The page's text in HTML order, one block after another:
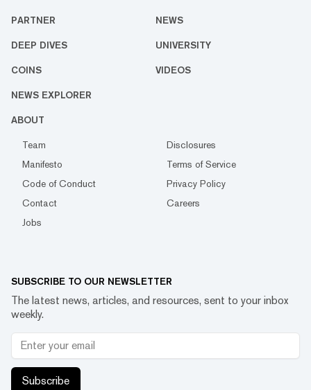
PARTNER NEWS
DEEP DIVES UNIVERSITY
COINS VIDEOS
NEWS EXPLORER
ABOUT
Team
Disclosures
Manifesto
Terms of Service
Code of Conduct
Privacy Policy
Contact
Careers
Jobs
SUBSCRIBE TO OUR NEWSLETTER
The latest news, articles, and resources, sent to your inbox
weekly.
Subscribe